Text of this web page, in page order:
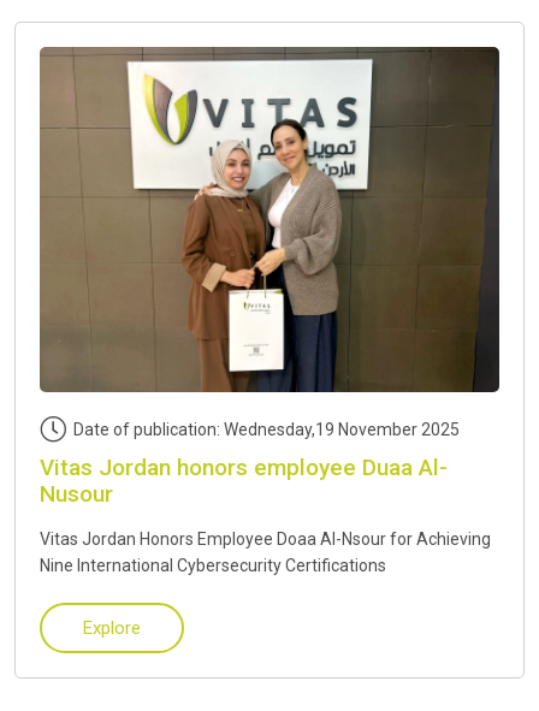
Date of publication: Wednesday,19 November 2025
Vitas Jordan honors employee Duaa Al-
Nusour
Vitas Jordan Honors Employee Doaa Al-Nsour for Achieving
Nine International Cybersecurity Certifications
Explore